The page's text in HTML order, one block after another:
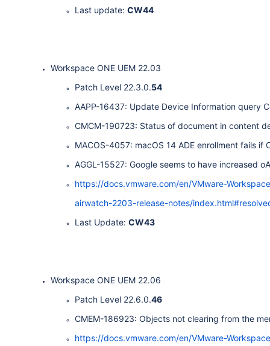
Last update: CW44
Workspace ONE UEM 22.03
Patch Level 22.3.0.54
AAPP-16437: Update Device Information query
CMCM-190723: Status of document in content
MACOS-4057: macOS 14 ADE enrollment fails if
AGGL-15527: Google seems to have increased
https://docs.vmware.com/en/VMware-
airwatch-2203-release-notes/
Last Update: CW43
Workspace ONE UEM 22.06
Patch Level 22.6.0.46
CMEM-186923: Objects not clearing from the
https://docs.vmware.com/en/VMware-